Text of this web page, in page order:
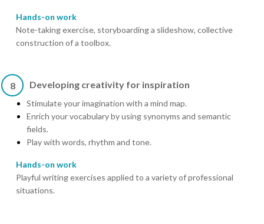
Hands-on work
Note-taking exercise, storyboarding a slideshow, collective
construction of a toolbox.
8 Developing creativity for inspiration
Stimulate your imagination with a mind map.
Enrich your vocabulary by using synonyms and semantic
fields.
Play with words, rhythm and tone.
Hands-on work
Playful writing exercises applied to a variety of professional
situations.